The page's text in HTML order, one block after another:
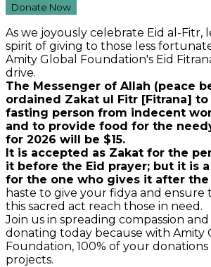
Donate Now
As we joyously celebrate Eid al-Fitr,
spirit of giving to those less
Amity Global Foundation's Eid
drive.
The Messenger of Allah (peace
ordained Zakat ul Fitr [Fitrana]
fasting person from indecent
and to provide food for the
for 2026 will be $15.
It is accepted as Zakat for the
it before the Eid prayer; but it is
for the one who gives it after the
haste to give your fidya and ensure
this sacred act reach those in need.
Join us in spreading compassion
donating today because with Amity
Foundation, 100% of your
projects.